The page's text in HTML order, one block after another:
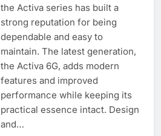
the Activa series has built a
strong reputation for being
dependable and easy to
maintain. The latest generation,
the Activa 6G, adds modern
features and improved
performance while keeping its
practical essence intact. Design
and…